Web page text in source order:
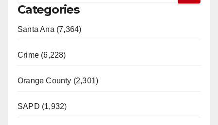
Categories
Santa Ana (7,364)
Crime (6,228)
Orange County (2,301)
SAPD (1,932)